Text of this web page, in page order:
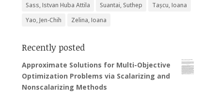
Sass, Istvan Huba Attila
Suantai, Suthep
Tașcu, Ioana
Yao, Jen-Chih
Zelina, Ioana
Recently posted
Approximate Solutions for Multi-Objective
Optimization Problems via Scalarizing and
Nonscalarizing Methods